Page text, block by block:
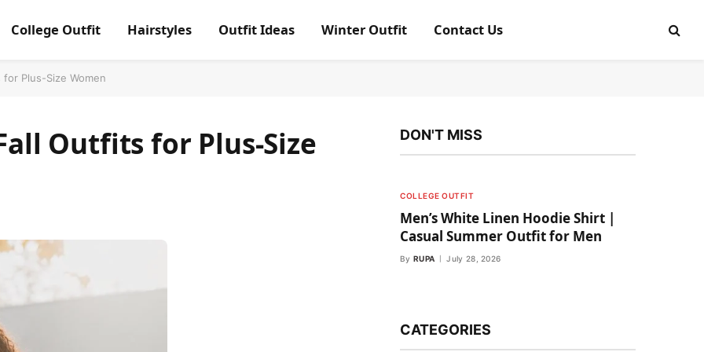
College Outfit Hairstyles Outfit Ideas Winter Outfit Contact Us
Plus-Size Women
Outfits for Plus-Size DON'T MISS
COLLEGE OUTFIT
Men’s White Linen Hoodie Shirt |
Casual Summer Outfit for Men
By RUPA July 28, 2026
CATEGORIES